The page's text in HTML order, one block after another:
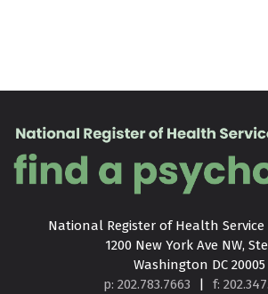
National Register of Health Service
1200 New York Ave NW,
Washington DC 20005
p: 202.783.7663
| f: